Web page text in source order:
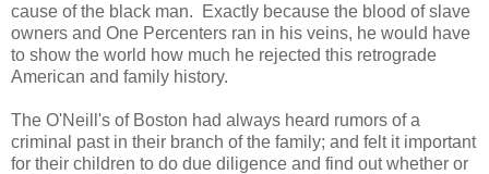
cause of the black man. Exactly because the blood of slave
owners and One Percenters ran in his veins, he would have
to show the world how much he rejected this retrograde
American and family history.
The O'Neill's of Boston had always heard rumors of a
criminal past in their branch of the family; and felt it important
for their children to do due diligence and find out whether or